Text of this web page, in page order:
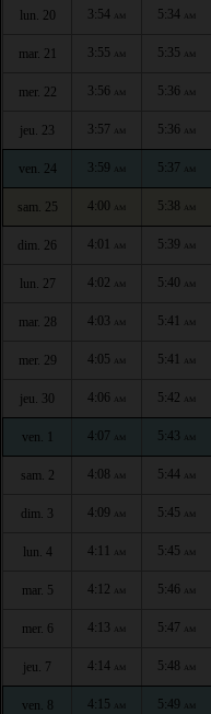
lun. 20 3:54 AM 5:34 AM
mar. 21 3:55 AM 5:35 AM
mer. 22 3:56 AM 5:36 AM
jeu. 23 3:57 AM 5:36 AM
ven. 24 3:59 AM 5:37 AM
sam. 25 4:00 AM 5:38 AM
dim. 26 4:01 AM 5:39 AM
lun. 27 4:02 AM 5:40 AM
mar. 28 4:03 AM 5:41 AM
mer. 29 4:05 AM 5:41 AM
jeu. 30 4:06 AM 5:42 AM
ven. 1 4:07 AM 5:43 AM
sam. 2 4:08 AM 5:44 AM
dim. 3 4:09 AM 5:45 AM
lun. 4 4:11 AM 5:45 AM
mar. 5 4:12 AM 5:46 AM
mer. 6 4:13 AM 5:47 AM
jeu. 7 4:14 AM 5:48 AM
ven. 8 4:15 AM 5:49 AM